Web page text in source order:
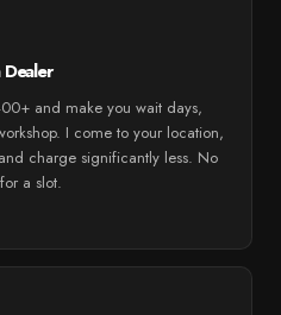
and make you wait days,
I come to your location,
charge significantly less. No
a slot.